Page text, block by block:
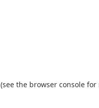
(see the browser console